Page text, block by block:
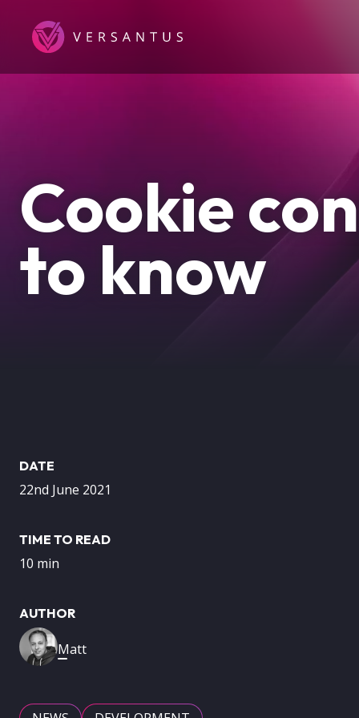
content
Cookie
to know
DATE
22nd June 2021
TIME TO READ
10 min
AUTHOR
Matt
Image